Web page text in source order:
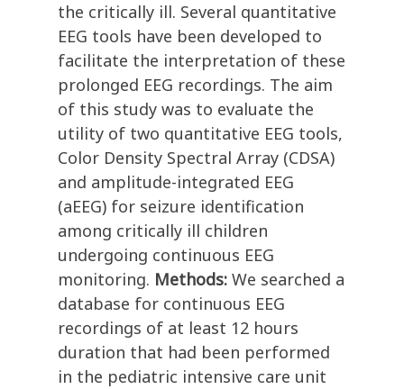
the critically ill. Several quantitative
EEG tools have been developed to
facilitate the interpretation of these
prolonged EEG recordings. The aim
of this study was to evaluate the
utility of two quantitative EEG tools,
Color Density Spectral Array (CDSA)
and amplitude-integrated EEG
(aEEG) for seizure identification
among critically ill children
undergoing continuous EEG
monitoring. Methods: We searched a
database for continuous EEG
recordings of at least 12 hours
duration that had been performed
in the pediatric intensive care unit